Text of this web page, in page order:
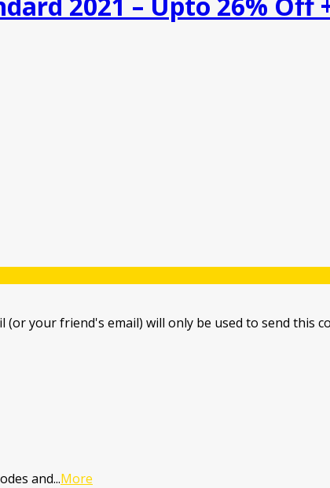
(or your friend's email) will only be used to send this
and...More